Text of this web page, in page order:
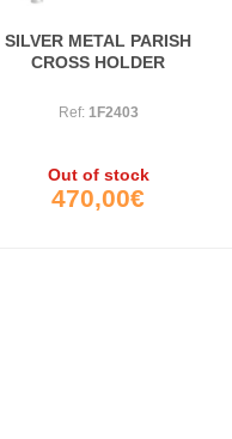
SILVER METAL PARISH
CROSS HOLDER
Ref: 1F2403
Out of stock
470,00€